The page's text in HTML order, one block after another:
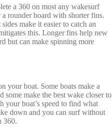
a 360 on most any wakesurf
rounder board with shorter fins.
make it easier to catch an
this. Longer fins help new
but can make spinning more
your boat. Some boats make a
some make the best wake closer to
your boat’s speed to find what
down and you can surf without
360.